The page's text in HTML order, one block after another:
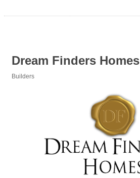
Dream Finders Homes
Builders